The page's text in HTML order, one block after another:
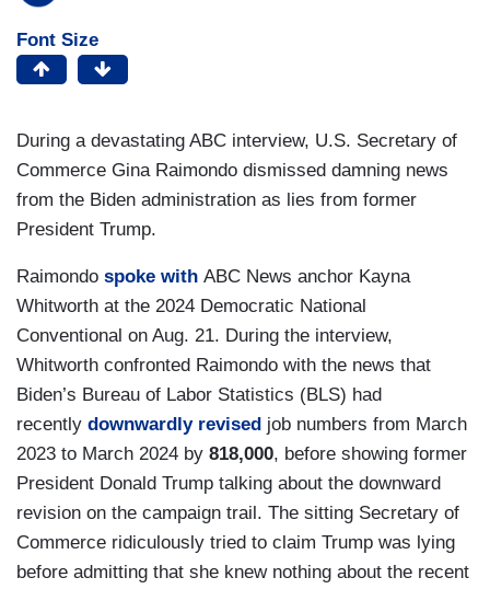
Font Size
During a devastating ABC interview, U.S. Secretary of
Commerce Gina Raimondo dismissed damning news
from the Biden administration as lies from former
President Trump.
Raimondo spoke with ABC News anchor Kayna
Whitworth at the 2024 Democratic National
Conventional on Aug. 21. During the interview,
Whitworth confronted Raimondo with the news that
Biden’s Bureau of Labor Statistics (BLS) had
recently downwardly revised job numbers from March
2023 to March 2024 by 818,000, before showing former
President Donald Trump talking about the downward
revision on the campaign trail. The sitting Secretary of
Commerce ridiculously tried to claim Trump was lying
before admitting that she knew nothing about the recent